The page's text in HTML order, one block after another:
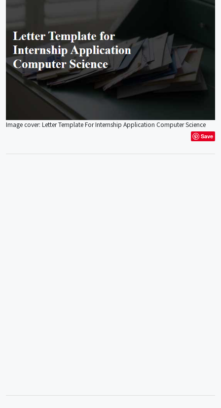
Image cover: Letter Template For Internship Application Computer Science
Save